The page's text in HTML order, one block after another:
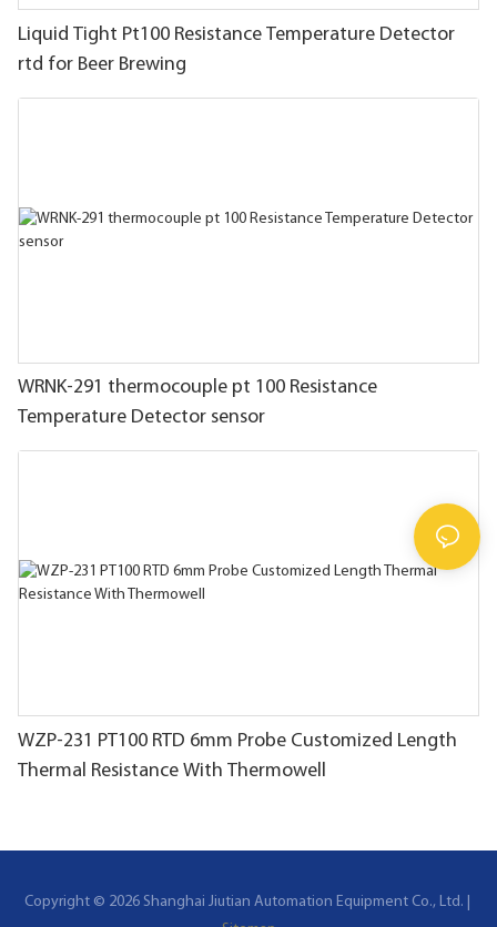
Liquid Tight Pt100 Resistance Temperature Detector
rtd for Beer Brewing
WRNK-291 thermocouple pt 100 Resistance
Temperature Detector sensor
WZP-231 PT100 RTD 6mm Probe Customized Length
Thermal Resistance With Thermowell
Copyright © 2026 Shanghai Jiutian Automation Equipment Co., Ltd. |